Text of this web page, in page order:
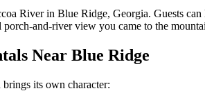
River in Blue Ridge, Georgia. Guests
and-river view you came to the
Near Blue Ridge
brings its own character: